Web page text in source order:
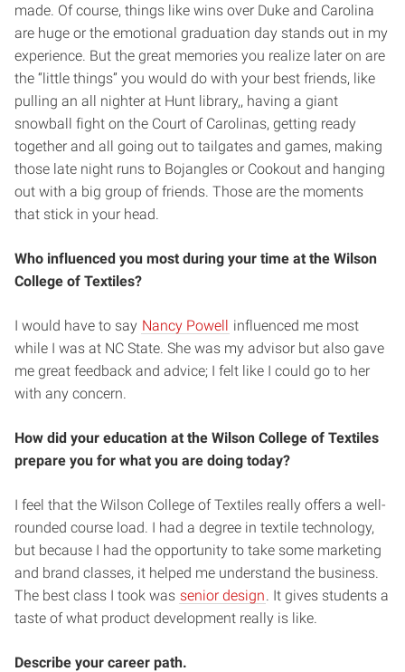
made. Of course, things like wins over Duke and Carolina
are huge or the emotional graduation day stands out in my
experience. But the great memories you realize later on are
the “little things” you would do with your best friends, like
pulling an all nighter at Hunt library,, having a giant
snowball fight on the Court of Carolinas, getting ready
together and all going out to tailgates and games, making
those late night runs to Bojangles or Cookout and hanging
out with a big group of friends. Those are the moments
that stick in your head.
Who influenced you most during your time at the Wilson
College of Textiles?
I would have to say Nancy Powell influenced me most
while I was at NC State. She was my advisor but also gave
me great feedback and advice; I felt like I could go to her
with any concern.
How did your education at the Wilson College of Textiles
prepare you for what you are doing today?
I feel that the Wilson College of Textiles really offers a well-
rounded course load. I had a degree in textile technology,
but because I had the opportunity to take some marketing
and brand classes, it helped me understand the business.
The best class I took was senior design . It gives students a
taste of what product development really is like.
Describe your career path.